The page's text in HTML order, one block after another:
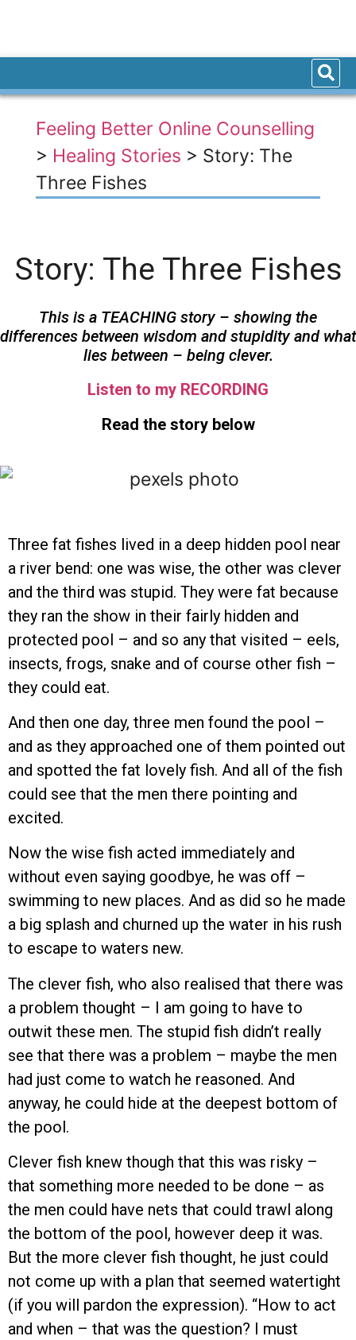
Feeling Better Online Counselling
> Healing Stories > Story: The
Three Fishes
Story: The Three Fishes
This is a TEACHING story – showing the
differences between wisdom and stupidity and what
lies between – being clever.
Listen to my RECORDING
Read the story below
Three fat fishes lived in a deep hidden pool near
a river bend: one was wise, the other was clever
and the third was stupid. They were fat because
they ran the show in their fairly hidden and
protected pool – and so any that visited – eels,
insects, frogs, snake and of course other fish –
they could eat.
And then one day, three men found the pool –
and as they approached one of them pointed out
and spotted the fat lovely fish. And all of the fish
could see that the men there pointing and
excited.
Now the wise fish acted immediately and
without even saying goodbye, he was off –
swimming to new places. And as did so he made
a big splash and churned up the water in his rush
to escape to waters new.
The clever fish, who also realised that there was
a problem thought – I am going to have to
outwit these men. The stupid fish didn’t really
see that there was a problem – maybe the men
had just come to watch he reasoned. And
anyway, he could hide at the deepest bottom of
the pool.
Clever fish knew though that this was risky –
that something more needed to be done – as
the men could have nets that could trawl along
the bottom of the pool, however deep it was.
But the more clever fish thought, he just could
not come up with a plan that seemed watertight
(if you will pardon the expression). “How to act
and when – that was the question? I must